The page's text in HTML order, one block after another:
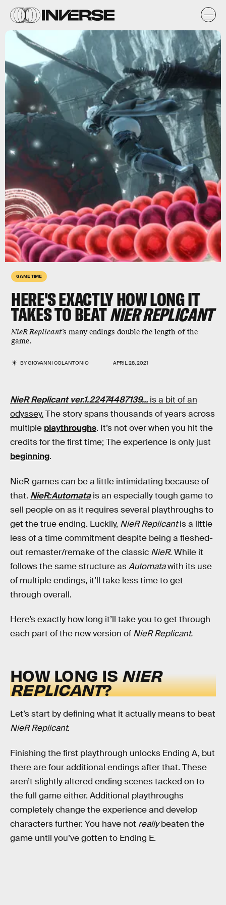
GAME TIME
HERE'S EXACTLY HOW LONG IT
TAKES TO BEATNIER REPLICANT
NieR Replicant’s many endings double the length of the
game.
BYGIOVANNI COLANTONIO APRIL 28, 2021
NieR Replicant ver.1.22474487139… is a bit of an
odyssey. The story spans thousands of years across
multiple playthroughs. It’s not over when you hit the
credits for the first time; The experience is only just
beginning.
NieR games can be a little intimidating because of
that. NieR:Automatais an especially tough game to
sell people on as it requires several playthroughs to
get the true ending. Luckily, NieR Replicantis a little
less of a time commitment despite being a fleshed-
out remaster/remake of the classic NieR. While it
follows the same structure asAutomatawith its use
of multiple endings, it’ll take less time to get
through overall.
Here’s exactly how long it’ll take you to get through
each part of the new version of NieR Replicant.
HOW LONG ISNIER
REPLICANT?
Let’s start by defining what it actually means to beat
NieR Replicant.
Finishing the first playthrough unlocks Ending A, but
there are four additional endings after that. These
aren’t slightly altered ending scenes tacked on to
the full game either. Additional playthroughs
completely change the experience and develop
characters further. You have not reallybeaten the
game until you’ve gotten to Ending E.